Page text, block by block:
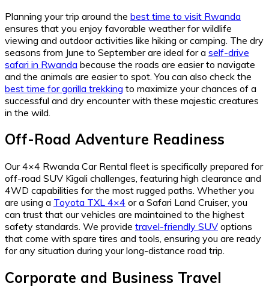
Planning your trip around the best time to visit Rwanda
ensures that you enjoy favorable weather for wildlife
viewing and outdoor activities like hiking or camping. The dry
seasons from June to September are ideal for a self-drive
safari in Rwanda because the roads are easier to navigate
and the animals are easier to spot. You can also check the
best time for gorilla trekking to maximize your chances of a
successful and dry encounter with these majestic creatures
in the wild.
Off-Road Adventure Readiness
Our 4×4 Rwanda Car Rental fleet is specifically prepared for
off-road SUV Kigali challenges, featuring high clearance and
4WD capabilities for the most rugged paths. Whether you
are using a Toyota TXL 4×4 or a Safari Land Cruiser, you
can trust that our vehicles are maintained to the highest
safety standards. We provide travel-friendly SUV options
that come with spare tires and tools, ensuring you are ready
for any situation during your long-distance road trip.
Corporate and Business Travel